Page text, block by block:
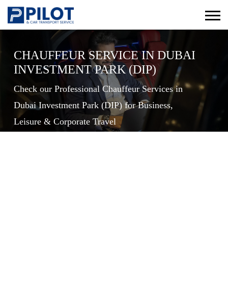
CHAUFFEUR SERVICE IN DUBAI
INVESTMENT PARK (DIP)
Check our Professional Chauffeur Services in
Dubai Investment Park (DIP) for Business,
Leisure & Corporate Travel